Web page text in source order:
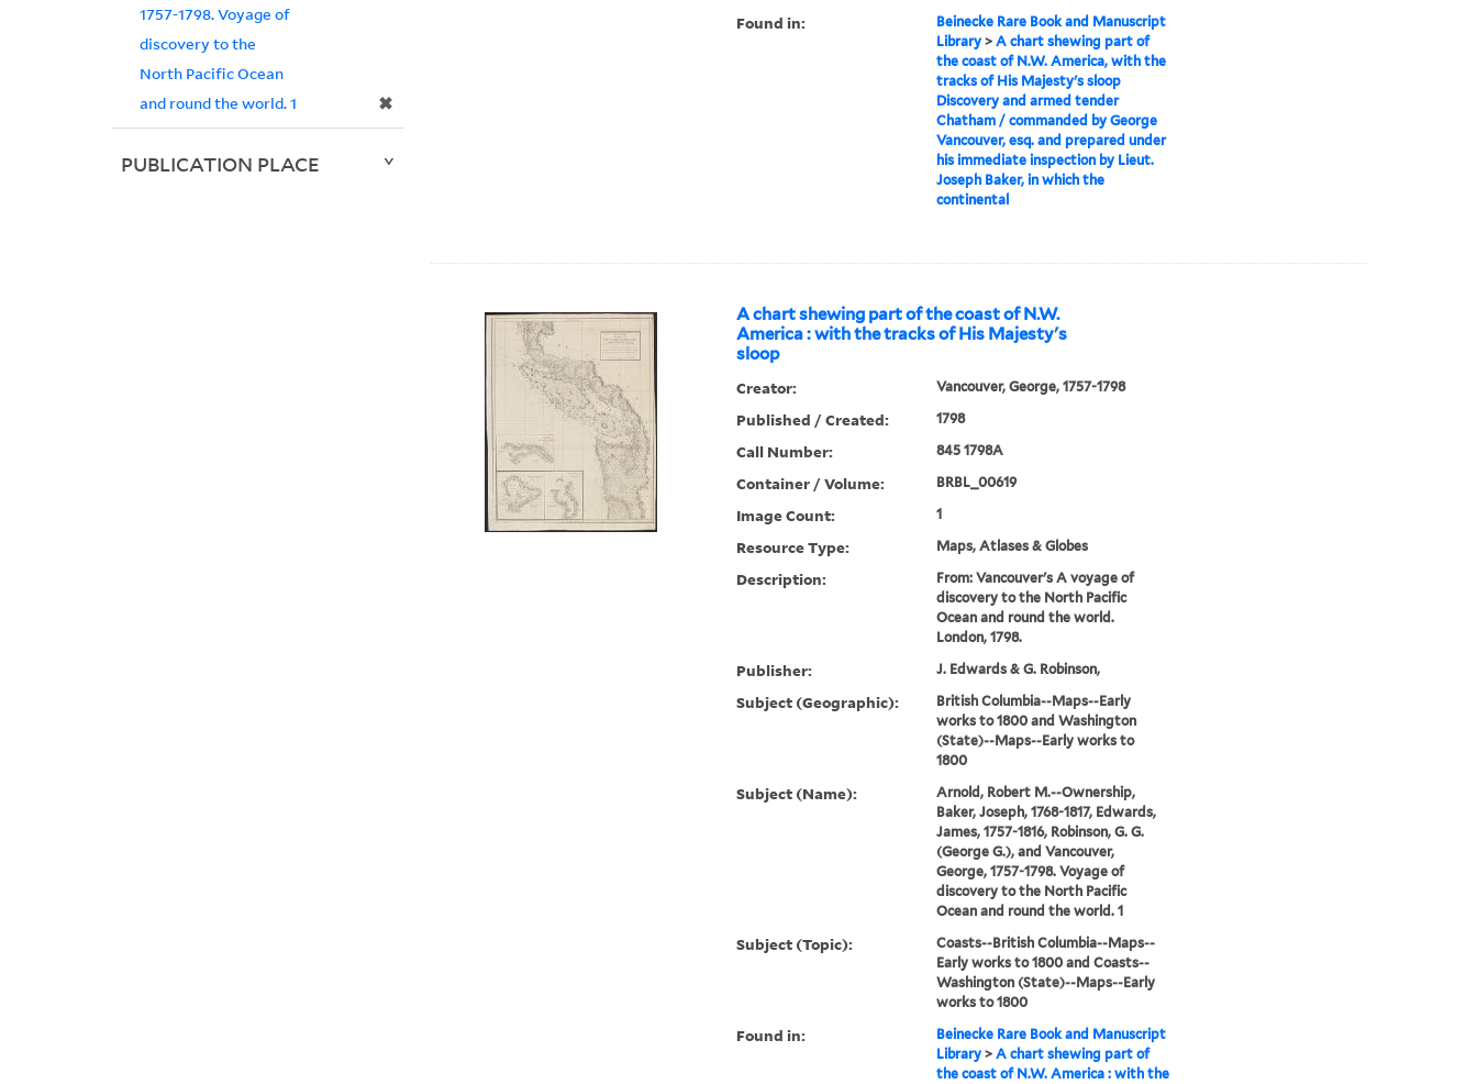
Found in:
Beinecke Rare Book and Manuscript
Library> A chart shewing part of
the coast of N.W. America, with the
tracks of His Majesty's sloop
Discovery and armed tender
Chatham / commanded by George
Vancouver, esq. and prepared under
his immediate inspection by Lieut.
Joseph Baker, in which the
continental
A chart shewing part of the coast of N.W.
America : with the tracks of His Majesty's
sloop
Creator: Vancouver, George, 1757-1798
Published / Created: 1798
Call Number: 845 1798A
Container / Volume: BRBL_00619
Image Count: 1
Resource Type: Maps, Atlases & Globes
Description:
From: Vancouver's A voyage of
discovery to the North Pacific
Ocean and round the world.
London, 1798.
Publisher: J. Edwards & G. Robinson,
Subject (Geographic):
British Columbia--Maps--Early
works to 1800 and Washington
(State)--Maps--Early works to
1800
Subject (Name):
Arnold, Robert M.--Ownership,
Baker, Joseph, 1768-1817, Edwards,
James, 1757-1816, Robinson, G. G.
(George G.), and Vancouver,
George, 1757-1798. Voyage of
discovery to the North Pacific
Ocean and round the world. 1
Subject (Topic):
Coasts--British Columbia--Maps--
Early works to 1800 and Coasts--
Washington (State)--Maps--Early
works to 1800
Found in:
Beinecke Rare Book and Manuscript
Library> A chart shewing part of
the coast of N.W. America : with the
1757-1798. Voyage of
discovery to the
North Pacific Ocean
and round the world. 1
✖
PUBLICATION PLACE